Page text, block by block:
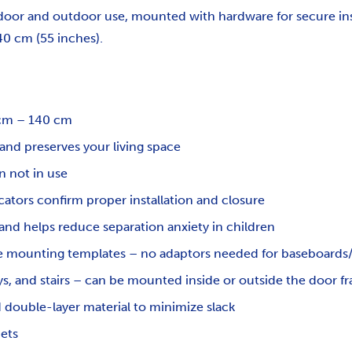
and outdoor use, mounted with hardware for secure
cm (55 inches).
– 140 cm
preserves your living space
not in use
confirm proper installation and closure
helps reduce separation anxiety in children
mounting templates – no adaptors needed for
and stairs – can be mounted inside or outside the door
layer material to minimize slack